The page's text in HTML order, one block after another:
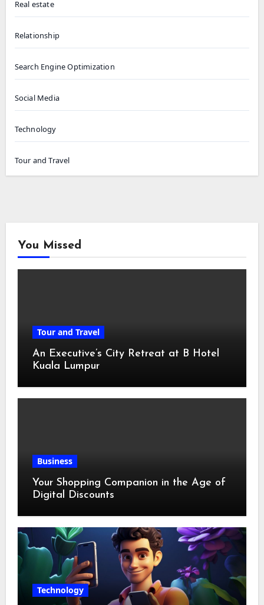
Real estate
Relationship
Search Engine Optimization
Social Media
Technology
Tour and Travel
You Missed
Tour and Travel
An Executive’s City Retreat at B Hotel
Kuala Lumpur
Business
Your Shopping Companion in the Age of
Digital Discounts
Technology